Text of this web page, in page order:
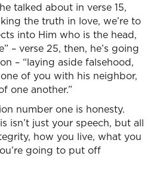
talked about in verse 15,
the truth in love, we’re to
into Him who is the head,
– verse 25, then, he’s going
– “laying aside falsehood,
of you with his neighbor,
one another.”
number one is honesty.
isn’t just your speech, but all
how you live, what you
going to put off